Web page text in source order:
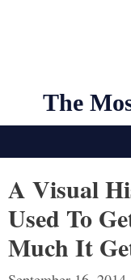
The
A Visual
Used To
Much It